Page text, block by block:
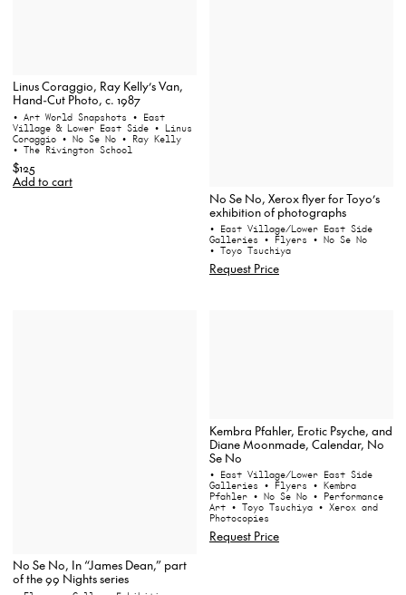
Linus Coraggio, Ray Kelly’s Van,
Hand-Cut Photo, c. 1987
• Art World Snapshots • East
Village & Lower East Side • Linus
Coraggio • No Se No • Ray Kelly
• The Rivington School
$125
Add to cart
No Se No, Xerox flyer for Toyo’s
exhibition of photographs
• East Village/Lower East Side
Galleries • Flyers • No Se No
• Toyo Tsuchiya
Request Price
No Se No, In “James Dean,” part
of the 99 Nights series
Kembra Pfahler, Erotic Psyche, and
Diane Moonmade, Calendar, No
Se No
• East Village/Lower East Side
Galleries • Flyers • Kembra
Pfahler • No Se No • Performance
Art • Toyo Tsuchiya • Xerox and
Photocopies
Request Price